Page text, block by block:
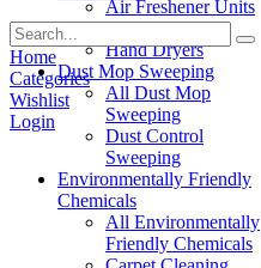
Air Freshener Units
Paper Products
Hand Dryers
Dust Mop Sweeping
All Dust Mop
Sweeping
Dust Control
Sweeping
Environmentally Friendly
Chemicals
All Environmentally
Friendly Chemicals
Home
Categories
Wishlist
Login